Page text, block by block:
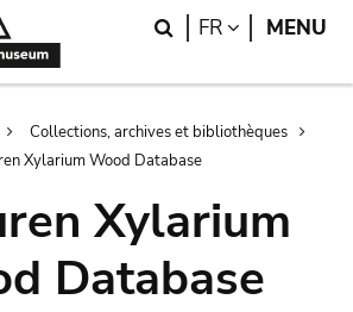
Search
FR LANGUAGE
MENU
Collections, archives et bibliothèques
Xylarium Wood Database
Xylarium
Database